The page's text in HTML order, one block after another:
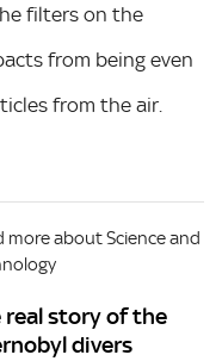
filters on the
from being even
from the air.
more about Science and
real story of the
divers